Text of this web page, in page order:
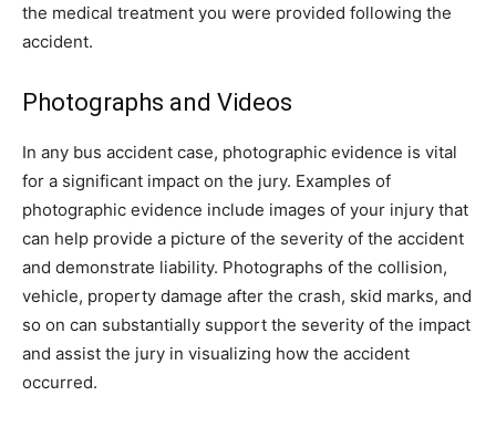
the medical treatment you were provided following the
accident.
Photographs and Videos
In any bus accident case, photographic evidence is vital
for a significant impact on the jury. Examples of
photographic evidence include images of your injury that
can help provide a picture of the severity of the accident
and demonstrate liability. Photographs of the collision,
vehicle, property damage after the crash, skid marks, and
so on can substantially support the severity of the impact
and assist the jury in visualizing how the accident
occurred.